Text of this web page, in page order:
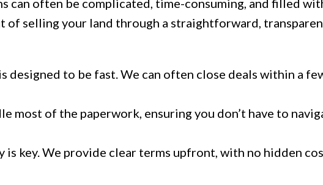
can often be complicated, time-consuming, and filled
of selling your land through a straightforward,
designed to be fast. We can often close deals within a
most of the paperwork, ensuring you don’t have to
is key. We provide clear terms upfront, with no hidden